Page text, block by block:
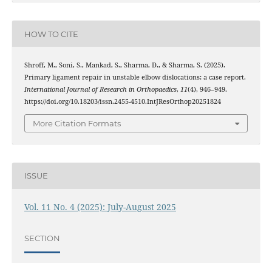
HOW TO CITE
Shroff, M., Soni, S., Mankad, S., Sharma, D., & Sharma, S. (2025).
Primary ligament repair in unstable elbow dislocations: a case report.
International Journal of Research in Orthopaedics, 11(4), 946–949.
https://doi.org/10.18203/issn.2455-4510.IntJResOrthop20251824
More Citation Formats
ISSUE
Vol. 11 No. 4 (2025): July-August 2025
SECTION